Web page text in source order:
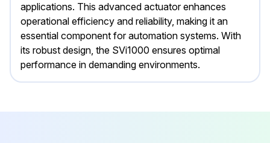
applications. This advanced actuator enhances
operational efficiency and reliability, making it an
essential component for automation systems. With
its robust design, the SVi1000 ensures optimal
performance in demanding environments.